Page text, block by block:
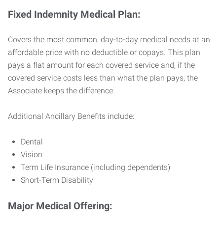
Fixed Indemnity Medical Plan:
Covers the most common, day-to-day medical needs at an
affordable price with no deductible or copays. This plan
pays a flat amount for each covered service and, if the
covered service costs less than what the plan pays, the
Associate keeps the difference.
Additional Ancillary Benefits include:
Dental
Vision
Term Life Insurance (including dependents)
Short-Term Disability
Major Medical Offering: